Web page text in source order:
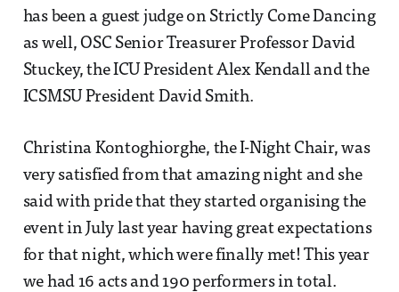
has been a guest judge on Strictly Come Dancing
as well, OSC Senior Treasurer Professor David
Stuckey, the ICU President Alex Kendall and the
ICSMSU President David Smith.
Christina Kontoghiorghe, the I-Night Chair, was
very satisfied from that amazing night and she
said with pride that they started organising the
event in July last year having great expectations
for that night, which were finally met! This year
we had 16 acts and 190 performers in total.